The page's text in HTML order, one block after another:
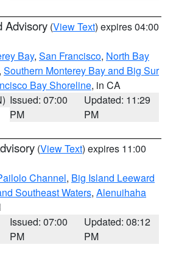
Advisory (View Text) expires 04:00
Bay, San Francisco, North Bay
, Southern Monterey Bay and Big Sur
Bay Shoreline, in CA
Issued: 07:00
PM
Updated: 11:29
PM
(View Text) expires 11:00
Channel, Big Island Leeward
Southeast Waters, Alenuihaha
Issued: 07:00
PM
Updated: 08:12
PM